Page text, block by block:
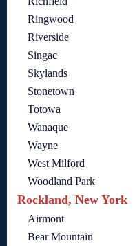
Ringwood
Riverside
Singac
Skylands
Stonetown
Totowa
Wanaque
Wayne
West Milford
Woodland Park
Rockland, New York
Airmont
Bear Mountain